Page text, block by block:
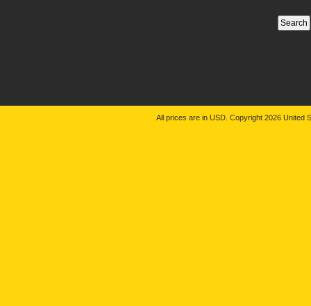
All prices are in USD. Copyright 2026 United